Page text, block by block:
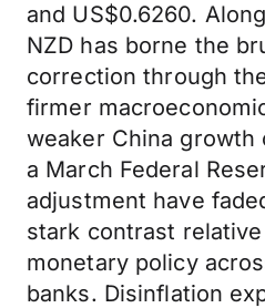
and US$0.6260.
NZD has borne the
correction through
firmer
weaker China growth
a March Federal
adjustment have
stark contrast
monetary policy
banks. Disinflation